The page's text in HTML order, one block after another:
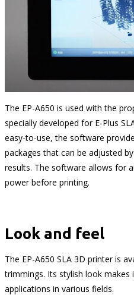
The EP-A650 is used with the
specially developed for E-Plus
easy-to-use, the software
packages that can be adjusted
results. The software allows for
power before printing.
Look and feel
The EP-A650 SLA 3D printer is
trimmings. Its stylish look
applications in various fields.